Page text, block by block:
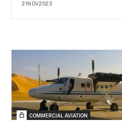
21NOV2023
COMMERCIAL AVIATION